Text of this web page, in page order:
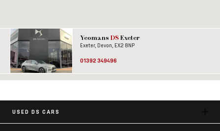
Yeomans DS Exeter
Exeter, Devon, EX2 8NP
01392 349496
USED DS CARS